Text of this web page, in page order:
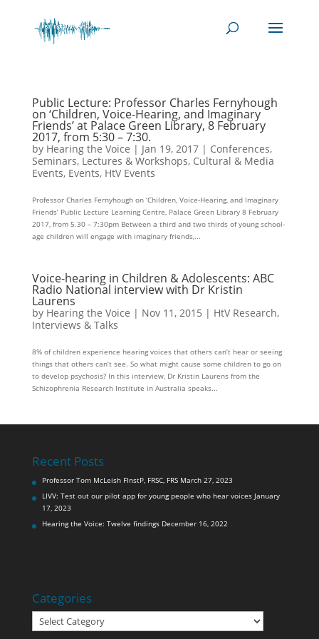
Public Lecture: Professor Charles Fernyhough
on ‘Children, Voice-Hearing, and Imaginary
Friends’ at Palace Green Library, 8 February
2017, from 5:30 – 7:30.
by Hearing the Voice | Jan 19, 2017| Conferences,
Seminars, Lectures & Workshops, Cultural & Media
Events, Events, HtV Events
Professor Charles Fernyhough on ‘Children, Voice-Hearing, and Imaginary
Friends’ Public Lecture Learning Centre, Palace Green Library 8 February
2017, from 5.30 – 7:30pm Between a third and two thirds of young school-
age children will engage with imaginary friends,...
Voice-hearing in Children & Adolescents: ABC
Radio National interview with Dr Kristin
Laurens
by Hearing the Voice | Nov 11, 2015 | HtV Research,
Interviews & Talks
8% of children experience hearing voices that others can’t hear or seeing
things that others can’t see. So what might cause some children to go on
to develop psychosis? In this interview, Dr Kristin Laurens from the
Schizophrenia Research Institute in Australia speaks...
Recent Posts
Professor Tom McLeish FInstP, FRSC, FRS March 27, 2023
LIVV: Test out our pilot app for young people who hear voices January
17, 2023
Hearing the Voice: Twelve findings December 16, 2022
Categories
Categories